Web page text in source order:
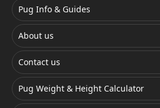
Pug Info & Guides
About us
Contact us
Pug Weight & Height Calculator